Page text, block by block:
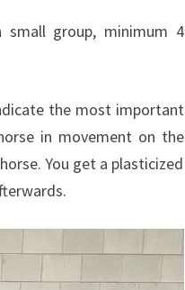
group, minimum 4
the most important
in movement on the
You get a plasticized